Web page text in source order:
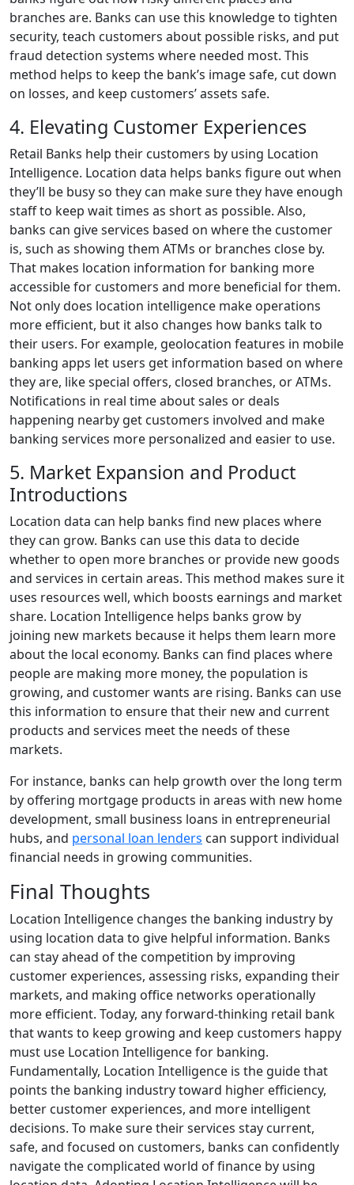
branches are. Banks can use this knowledge to tighten
security, teach customers about possible risks, and put
fraud detection systems where needed most. This
method helps to keep the bank’s image safe, cut down
on losses, and keep customers’ assets safe.
4. Elevating Customer Experiences
Retail Banks help their customers by using Location
Intelligence. Location data helps banks figure out when
they’ll be busy so they can make sure they have enough
staff to keep wait times as short as possible. Also,
banks can give services based on where the customer
is, such as showing them ATMs or branches close by.
That makes location information for banking more
accessible for customers and more beneficial for them.
Not only does location intelligence make operations
more efficient, but it also changes how banks talk to
their users. For example, geolocation features in mobile
banking apps let users get information based on where
they are, like special offers, closed branches, or ATMs.
Notifications in real time about sales or deals
happening nearby get customers involved and make
banking services more personalized and easier to use.
5. Market Expansion and Product
Introductions
Location data can help banks find new places where
they can grow. Banks can use this data to decide
whether to open more branches or provide new goods
and services in certain areas. This method makes sure it
uses resources well, which boosts earnings and market
share. Location Intelligence helps banks grow by
joining new markets because it helps them learn more
about the local economy. Banks can find places where
people are making more money, the population is
growing, and customer wants are rising. Banks can use
this information to ensure that their new and current
products and services meet the needs of these
markets.
For instance, banks can help growth over the long term
by offering mortgage products in areas with new home
development, small business loans in entrepreneurial
hubs, and personal loan lenders can support individual
financial needs in growing communities.
Final Thoughts
Location Intelligence changes the banking industry by
using location data to give helpful information. Banks
can stay ahead of the competition by improving
customer experiences, assessing risks, expanding their
markets, and making office networks operationally
more efficient. Today, any forward-thinking retail bank
that wants to keep growing and keep customers happy
must use Location Intelligence for banking.
Fundamentally, Location Intelligence is the guide that
points the banking industry toward higher efficiency,
better customer experiences, and more intelligent
decisions. To make sure their services stay current,
safe, and focused on customers, banks can confidently
navigate the complicated world of finance by using